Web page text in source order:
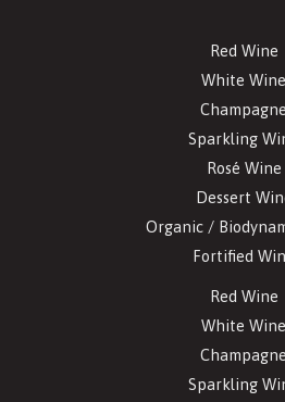
Red Wine
White Wine
Champagne
Sparkling
Rosé Wine
Dessert
Organic /
Fortified
Red Wine
White Wine
Champagne
Sparkling